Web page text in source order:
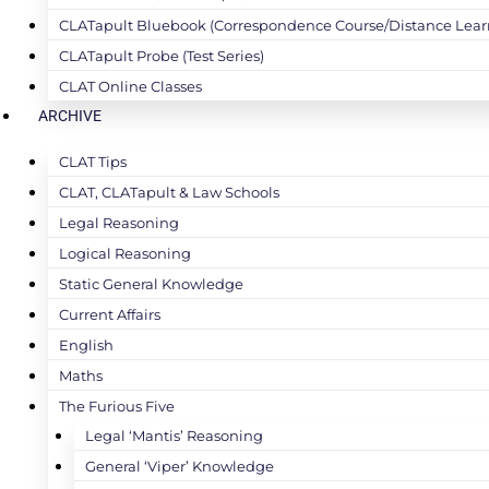
CLATapult Bluebook (Correspondence Course/Distance
CLATapult Probe (Test Series)
CLAT Online Classes
ARCHIVE
CLAT Tips
CLAT, CLATapult & Law Schools
Legal Reasoning
Logical Reasoning
Static General Knowledge
Current Affairs
English
Maths
The Furious Five
Legal ‘Mantis’ Reasoning
General ‘Viper’ Knowledge